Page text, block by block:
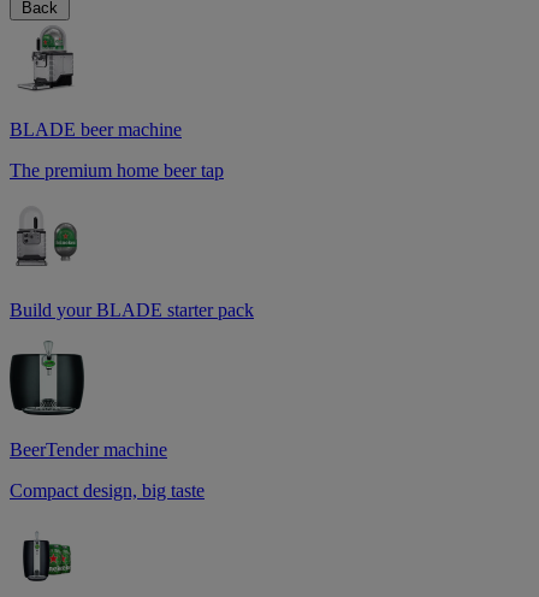
Back
BLADE beer machine
The premium home beer tap
Build your BLADE starter pack
BeerTender machine
Compact design, big taste